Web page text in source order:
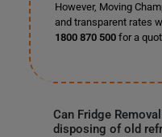
However, Moving
and transparent rates
1800 870 500for a
Can Fridge
disposing of old